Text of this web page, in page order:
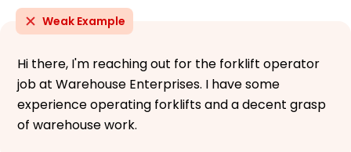
Weak Example
Hi there, I'm reaching out for the forklift operator
job at Warehouse Enterprises. I have some
experience operating forklifts and a decent grasp
of warehouse work.